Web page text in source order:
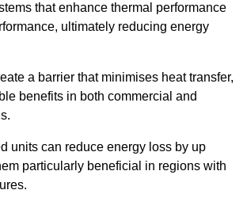
that enhance thermal performance
ultimately reducing energy
a barrier that minimises heat transfer,
benefits in both commercial and
units can reduce energy loss by up
particularly beneficial in regions with